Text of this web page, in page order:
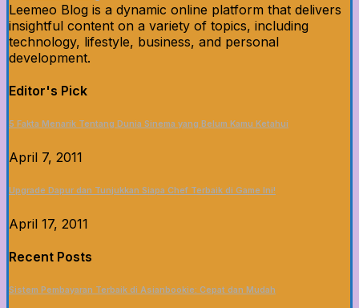
Leemeo Blog is a dynamic online platform that delivers
insightful content on a variety of topics, including
technology, lifestyle, business, and personal
development.
Editor's Pick
5 Fakta Menarik Tentang Dunia Sinema yang Belum Kamu Ketahui
April 7, 2011
Upgrade Dapur dan Tunjukkan Siapa Chef Terbaik di Game Ini!
April 17, 2011
Recent Posts
Sistem Pembayaran Terbaik di Asianbookie: Cepat dan Mudah